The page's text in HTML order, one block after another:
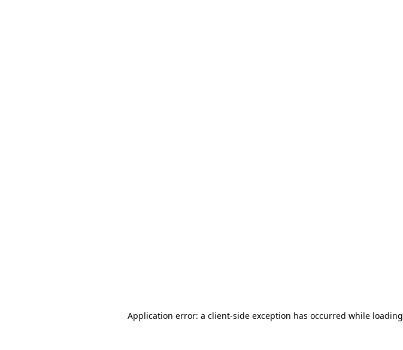
Application error: a client-side exception has occurred while loading